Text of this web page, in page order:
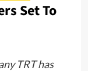
Set To
TRT has